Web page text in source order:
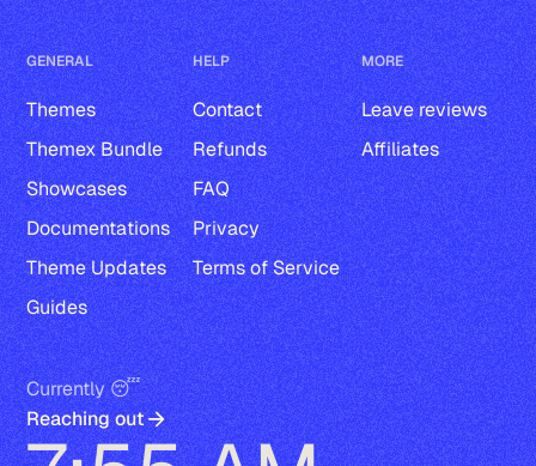
GENERAL
Themes
Themex Bundle
Showcases
Documentations
Theme Updates
Guides
HELP
Contact
Refunds
FAQ
Privacy
Terms of Service
MORE
Leave reviews
Affiliates
Currently 😴
Reaching out